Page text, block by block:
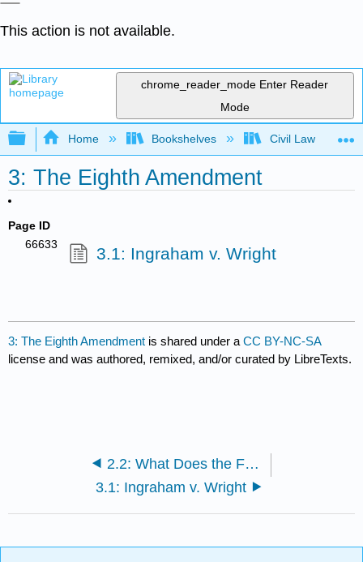
This action is not available.
chrome_reader_mode Enter Reader
Mode
Expand/collapse global hierarchy
Home Bookshelves Civil Law
3: The Eighth Amendment
Page ID
66633
3.1: Ingraham v. Wright
3: The Eighth Amendment is shared under aCC BY-NC-SA
license and was authored, remixed, and/or curated by LibreTexts.
2.2: What Does the Fourth Amendment Mean?
3.1: Ingraham v. Wright